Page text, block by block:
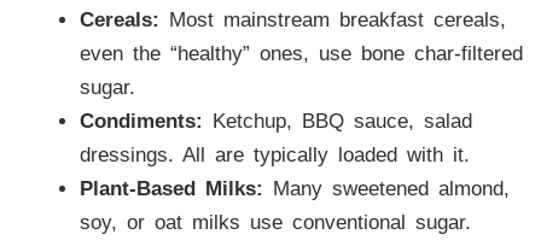
Cereals: Most mainstream breakfast cereals,
even the “healthy” ones, use bone char-filtered
sugar.
Condiments: Ketchup, BBQ sauce, salad
dressings. All are typically loaded with it.
Plant-Based Milks: Many sweetened almond,
soy, or oat milks use conventional sugar.